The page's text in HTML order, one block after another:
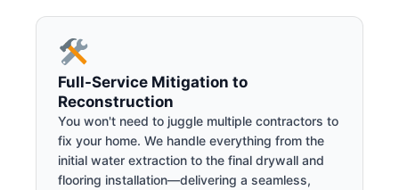
Full-Service Mitigation to
Reconstruction
You won't need to juggle multiple contractors to
fix your home. We handle everything from the
initial water extraction to the final drywall and
flooring installation—delivering a seamless,